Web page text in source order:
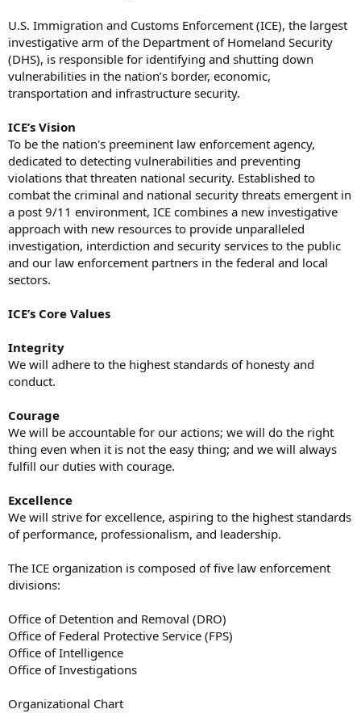
U.S. Immigration and Customs Enforcement (ICE), the largest
investigative arm of the Department of Homeland Security
(DHS), is responsible for identifying and shutting down
vulnerabilities in the nation’s border, economic,
transportation and infrastructure security.
ICE’s Vision
To be the nation's preeminent law enforcement agency,
dedicated to detecting vulnerabilities and preventing
violations that threaten national security. Established to
combat the criminal and national security threats emergent in
a post 9/11 environment, ICE combines a new investigative
approach with new resources to provide unparalleled
investigation, interdiction and security services to the public
and our law enforcement partners in the federal and local
sectors.
ICE’s Core Values
Integrity
We will adhere to the highest standards of honesty and
conduct.
Courage
We will be accountable for our actions; we will do the right
thing even when it is not the easy thing; and we will always
fulfill our duties with courage.
Excellence
We will strive for excellence, aspiring to the highest standards
of performance, professionalism, and leadership.
The ICE organization is composed of five law enforcement
divisions:
Office of Detention and Removal (DRO)
Office of Federal Protective Service (FPS)
Office of Intelligence
Office of Investigations
Organizational Chart